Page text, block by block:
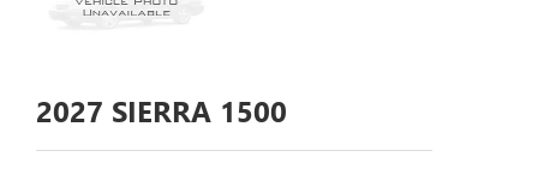
2027 SIERRA 1500